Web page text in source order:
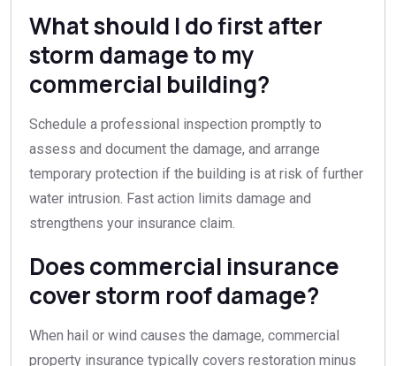
What should I do first after
storm damage to my
commercial building?
Schedule a professional inspection promptly to
assess and document the damage, and arrange
temporary protection if the building is at risk of further
water intrusion. Fast action limits damage and
strengthens your insurance claim.
Does commercial insurance
cover storm roof damage?
When hail or wind causes the damage, commercial
property insurance typically covers restoration minus